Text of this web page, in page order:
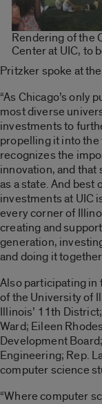
Rendering of the
Center at UIC, to
Pritzker spoke at
“As Chicago’s only
most diverse
investments to
propelling it into the
recognizes the
innovation, and that
as a state. And best
investments at UIC
every corner of
creating and
generation,
and doing it
Also participating
of the University of
Illinois’ 11th
Ward; Eileen
Development
Engineering; Rep.
computer science
“Where computer